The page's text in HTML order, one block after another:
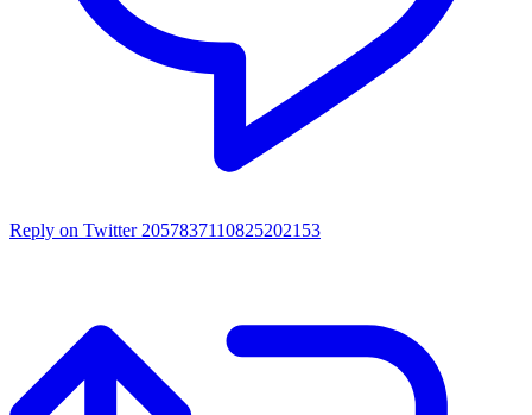
Reply on Twitter 2057837110825202153